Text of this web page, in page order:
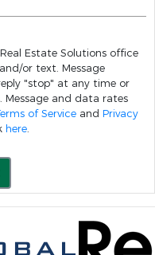
Estate Solutions office
or text. Message
of Service and Privacy
here.